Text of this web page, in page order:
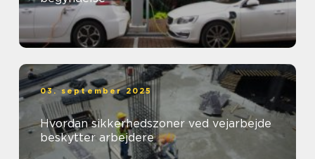
03. september 2025
Hvordan sikkerhedszoner ved vejarbejde
beskytter arbejdere